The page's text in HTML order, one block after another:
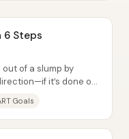
6 Steps
of a slump by
it’s done on
Goals